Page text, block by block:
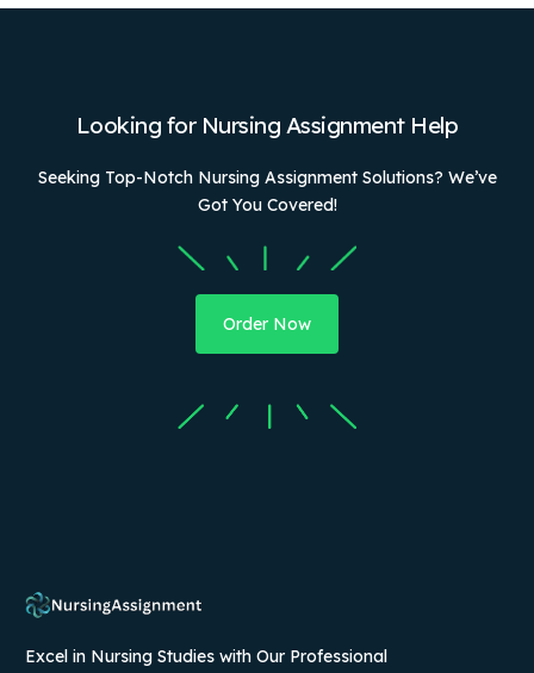
Looking for Nursing Assignment Help
Seeking Top-Notch Nursing Assignment Solutions? We’ve
Got You Covered!
Order Now
Excel in Nursing Studies with Our Professional